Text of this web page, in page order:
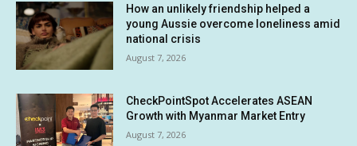
How an unlikely friendship helped a
young Aussie overcome loneliness amid
national crisis
August 7, 2026
CheckPointSpot Accelerates ASEAN
Growth with Myanmar Market Entry
August 7, 2026